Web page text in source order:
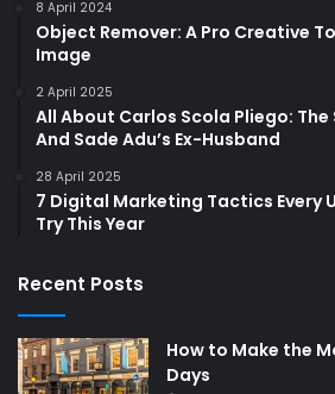
8 April 2024
Object Remover: A Pro Creative
Image
2 April 2025
All About Carlos Scola Pliego:
And Sade Adu’s Ex-Husband
28 April 2025
7 Digital Marketing Tactics Every
Try This Year
Recent Posts
How to Make the
Days